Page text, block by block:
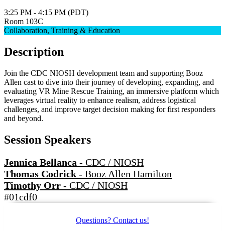
3:25 PM - 4:15 PM (PDT)
Room 103C
Collaboration, Training & Education
Description
Join the CDC NIOSH development team and supporting Booz
Allen cast to dive into their journey of developing, expanding, and
evaluating VR Mine Rescue Training, an immersive platform which
leverages virtual reality to enhance realism, address logistical
challenges, and improve target decision making for first responders
and beyond.
Session Speakers
Jennica Bellanca - CDC / NIOSH
Thomas Codrick - Booz Allen Hamilton
Timothy Orr - CDC / NIOSH
#01cdf0
Questions? Contact us!